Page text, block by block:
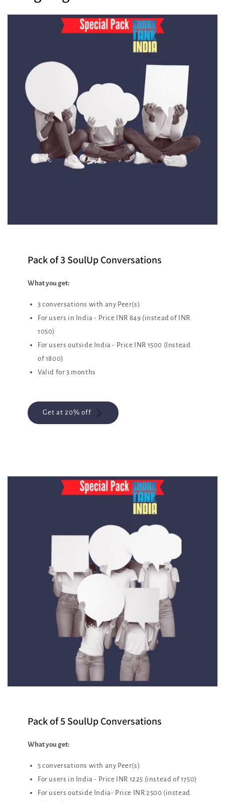
Pack of 3 SoulUp Conversations
What you get:
3 conversations with any Peer(s)
For users in India - Price INR 849 (instead of INR
1050)
For users outside India - Price INR 1500 (Instead
of 1800)
Valid for 3 months
Get at 20% off
Pack of 5 SoulUp Conversations
What you get:
5 conversations with any Peer(s)
For users in India - Price INR 1225 (instead of 1750)
For users outside India- Price INR 2500 (instead